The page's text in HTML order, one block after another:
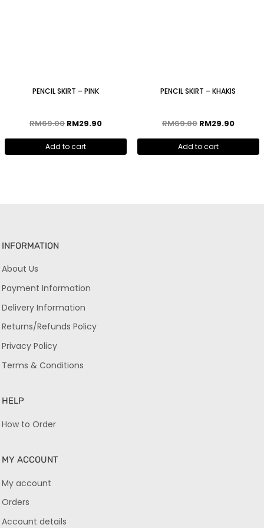
PENCIL SKIRT – PINK
RM69.00 RM29.90
Add to cart
PENCIL SKIRT – KHAKIS
RM69.00 RM29.90
Add to cart
INFORMATION
About Us
Payment Information
Delivery Information
Returns/Refunds Policy
Privacy Policy
Terms & Conditions
HELP
How to Order
MY ACCOUNT
My account
Orders
Account details